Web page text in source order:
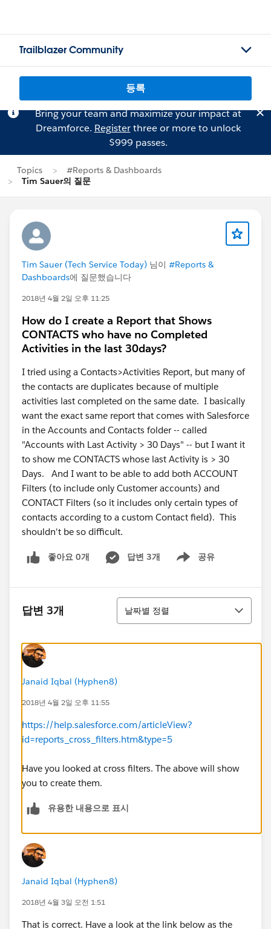
Trailblazer Community
등록
Bring your team and maximize your impact at
Dreamforce. Registerthree or more to unlock
$999 passes.
Topics
#Reports & Dashboards
Tim Sauer의 질문
Tim Sauer (Tech Service Today) 님이 #Reports &
Dashboards에 질문했습니다
2018년 4월 2일 오후 11:25
How do I create a Report that Shows
CONTACTS who have no Completed
Activities in the last 30days?
I tried using a Contacts>Activities Report, but many of
the contacts are duplicates because of multiple
activities last completed on the same date. I basically
want the exact same report that comes with Salesforce
in the Accounts and Contacts folder -- called
"Accounts with Last Activity > 30 Days" -- but I want it
to show me CONTACTS whose last Activity is > 30
Days. And I want to be able to add both ACCOUNT
Filters (to include only Customer accounts) and
CONTACT Filters (so it includes only certain types of
contacts according to a custom Contact field). This
shouldn't be so difficult.
좋아요 0개 답변 3개 공유
Show menu
답변 3개
정렬
날짜별 정렬
Janaid Iqbal (Hyphen8)
2018년 4월 2일 오후 11:55
https://help.salesforce.com/articleView?
id=reports_cross_filters.htm&type=5
Have you looked at cross filters. The above will show
you to create them.
유용한 내용으로 표시
Janaid Iqbal (Hyphen8)
2018년 4월 3일 오전 1:51
That is correct. Have a look at the link below as the